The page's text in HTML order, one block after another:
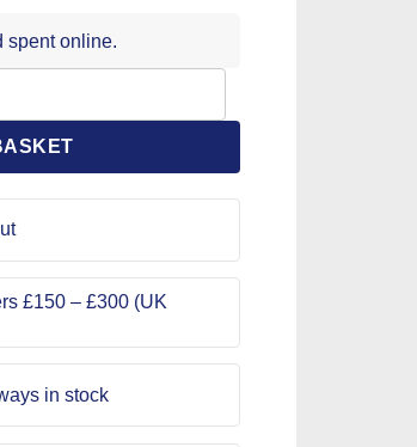
spent online.
£150 – £300 (UK
in stock